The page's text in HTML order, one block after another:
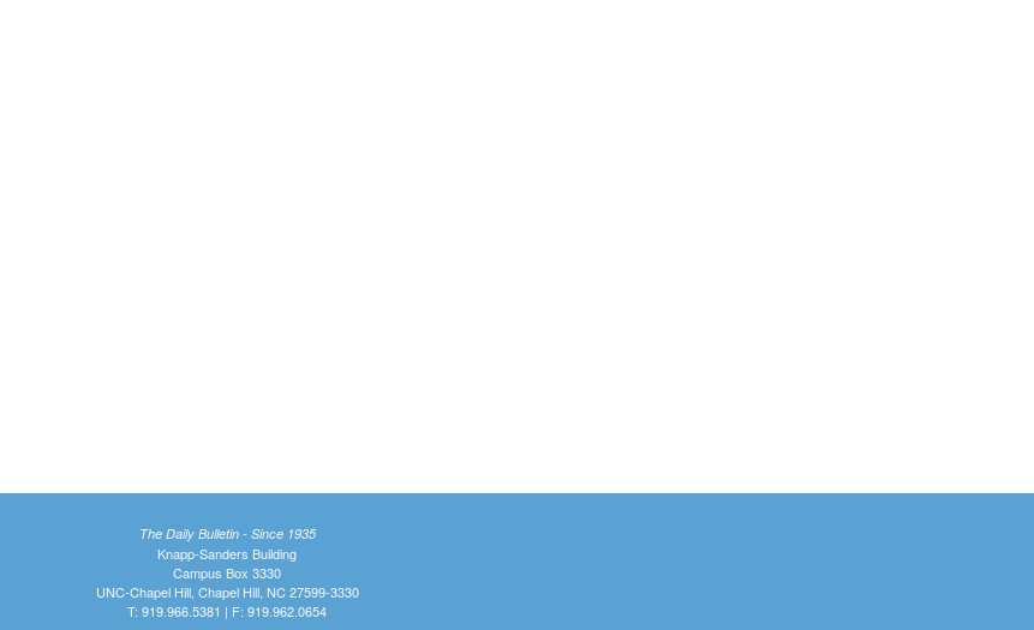
The Daily Bulletin - Since 1935
Knapp-Sanders Building
Campus Box 3330
UNC-Chapel Hill, Chapel Hill, NC 27599-3330
T: 919.966.5381 | F: 919.962.0654